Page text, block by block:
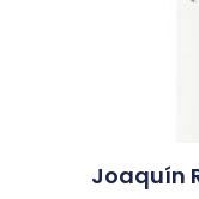
Joaquín